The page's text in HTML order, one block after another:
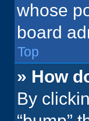
whose
board
Top
» How
By